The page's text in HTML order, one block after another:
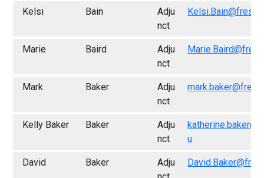
Kelsi Bain
Adju
nct
Marie Baird
Adju
nct
Mark Baker
Adju
nct
Kelly Baker Baker
Adju
nct
u
David Baker
Adju